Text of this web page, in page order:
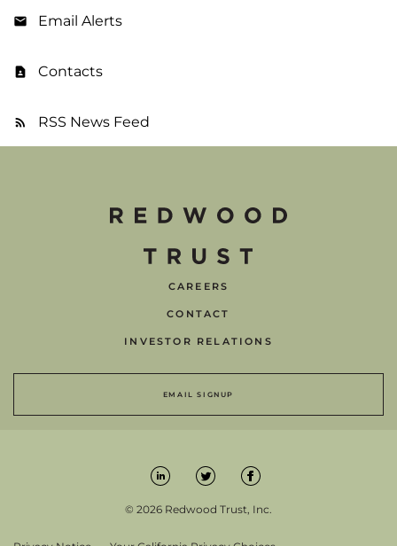
Email Alerts
Contacts
RSS News Feed
CAREERS
CONTACT
INVESTOR RELATIONS
EMAIL SIGNUP
© 2026 Redwood Trust, Inc.